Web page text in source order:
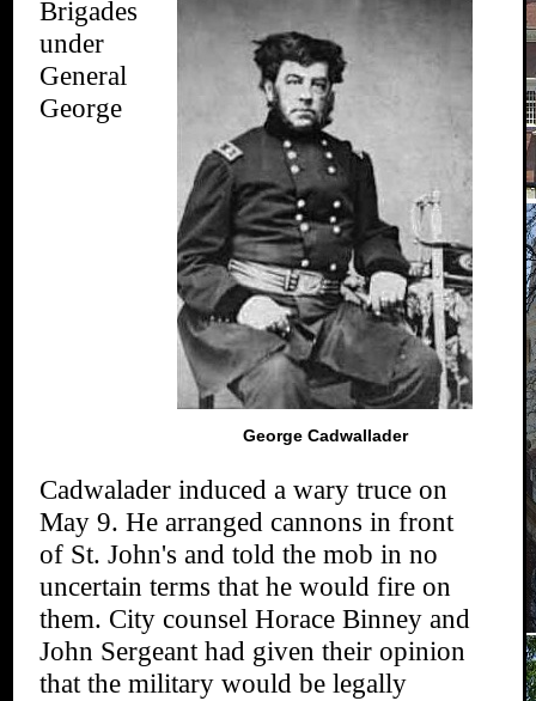
George Cadwallader
Brigades
under
General
George
Cadwalader induced a wary truce on
May 9. He arranged cannons in front
of St. John's and told the mob in no
uncertain terms that he would fire on
them. City counsel Horace Binney and
John Sergeant had given their opinion
that the military would be legally